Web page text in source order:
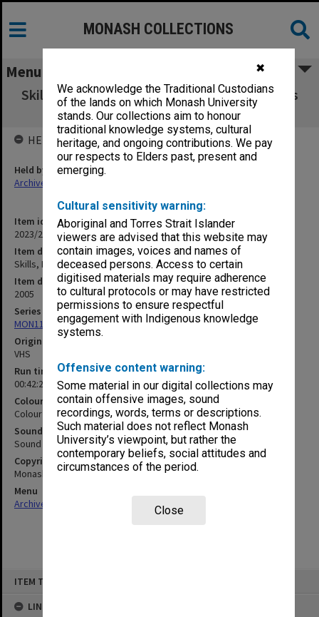
✖
We acknowledge the Traditional Custodians
of the lands on which Monash University
stands. Our collections aim to honour
traditional knowledge systems, cultural
heritage, and ongoing contributions. We pay
our respects to Elders past, present and
emerging.
Cultural sensitivity warning:
Aboriginal and Torres Strait Islander
viewers are advised that this website may
contain images, voices and names of
deceased persons. Access to certain
digitised materials may require adherence
to cultural protocols or may have restricted
permissions to ensure respectful
engagement with Indigenous knowledge
systems.
Offensive content warning:
Some material in our digital collections may
contain offensive images, sound
recordings, words, terms or descriptions.
Such material does not reflect Monash
University’s viewpoint, but rather the
contemporary beliefs, social attitudes and
circumstances of the period.
Close
ITEM TYPE: MOVING IMAGE
LINKED TO
MONASH COLLECTIONS
Menu
Skills, Ethics Research A - Interviewing clients
2005
Item identifier
2023/23 Item 85
Item description
Skills, Ethics + Research A - Interviewing clients 2005
Item date
2005
Series
MON1103: Photographs, film, audio and video recordings
Original format
VHS
Run time
00:42:24:00
Colour/Black & White
Colour
Sound
Sound
Copyright
Monash University
Menu
Archives Collections
Browse non-digitised items
HELD BY
Held by
Archives